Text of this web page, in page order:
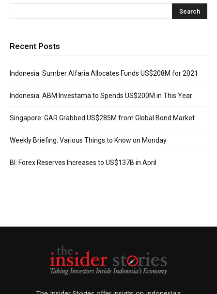
Recent Posts
Indonesia: Sumber Alfaria Allocates Funds US$208M for 2021
Indonesia: ABM Investama to Spends US$200M in This Year
Singapore: GAR Grabbed US$285M from Global Bond Market
Weekly Briefing: Various Things to Know on Monday
BI: Forex Reserves Increases to US$137B in April